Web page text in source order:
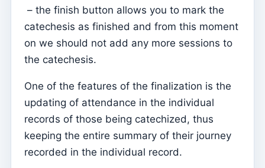
Individual documents
Transfers
Sessions
Add new group
List of groups/search
Access to Kyrios for catechists – how to login
Arquivo
– the finish button allows you to mark the
catechesis as finished and from this moment
on we should not add any more sessions to
the catechesis.
One of the features of the finalization is the
updating of attendance in the individual
records of those being catechized, thus
keeping the entire summary of their journey
recorded in the individual record.